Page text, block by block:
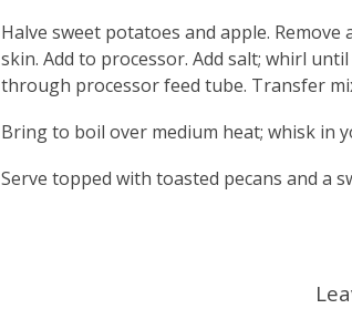
Halve sweet potatoes and apple.
skin. Add to processor. Add salt; whirl
through processor feed tube. Transfer
Bring to boil over medium heat; whisk in
Serve topped with toasted pecans and a